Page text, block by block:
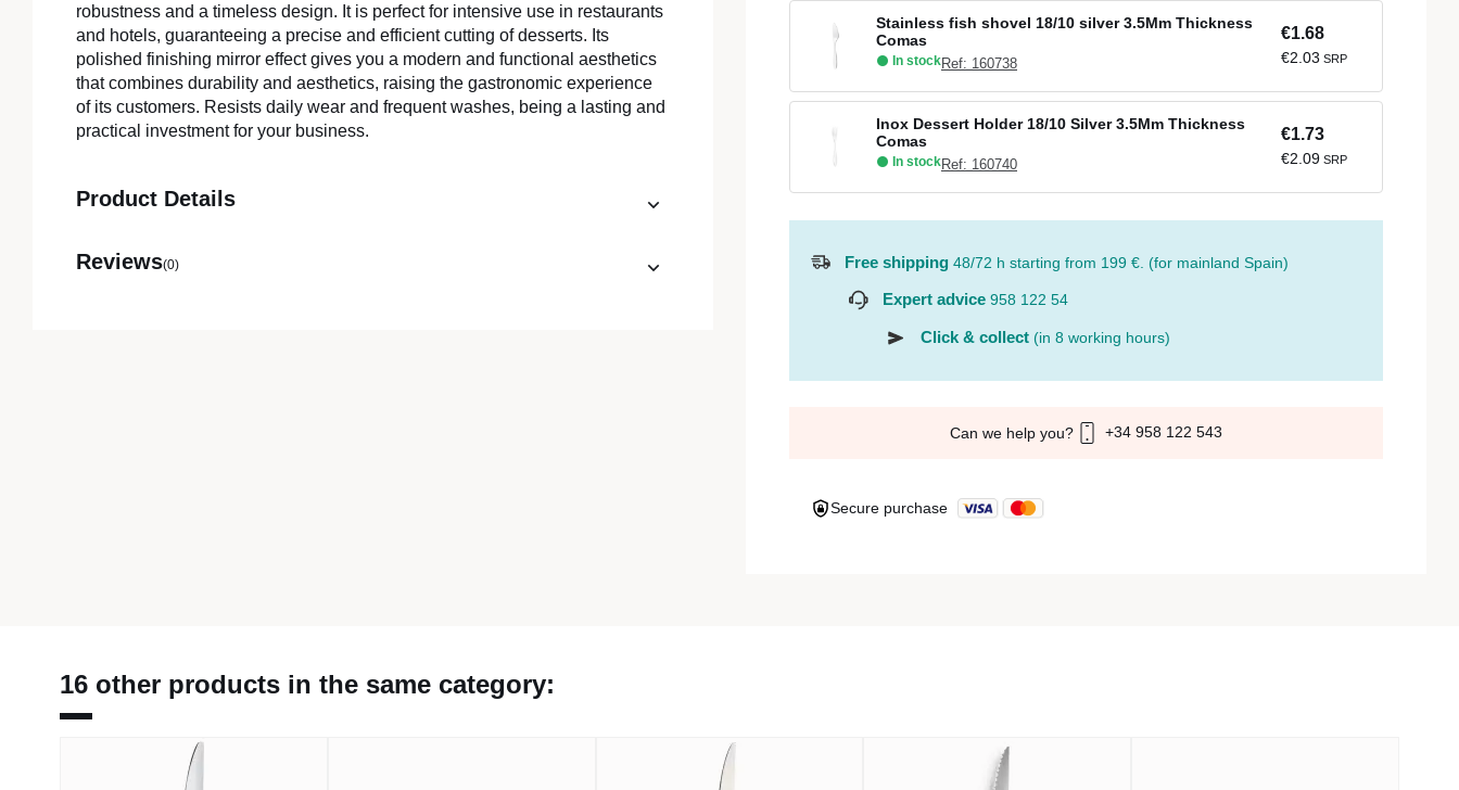
robustness and a timeless design. It is perfect for intensive use in restaurants
and hotels, guaranteeing a precise and efficient cutting of desserts. Its
polished finishing mirror effect gives you a modern and functional aesthetics
that combines durability and aesthetics, raising the gastronomic experience
of its customers. Resists daily wear and frequent washes, being a lasting and
practical investment for your business.
Product Details
Reviews(0)
Stainless fish shovel 18/10 silver 3.5Mm Thickness
Comas
In stockRef: 160738
€1.68
€2.03 SRP
Inox Dessert Holder 18/10 Silver 3.5Mm Thickness
Comas
In stockRef: 160740
€1.73
€2.09 SRP
Free shipping 48/72 h starting from 199 €. (for mainland Spain)
Expert advice 958 122 54
Click & collect (in 8 working hours)
Can we help you? +34 958 122 543
Secure purchase
16 other products in the same category: